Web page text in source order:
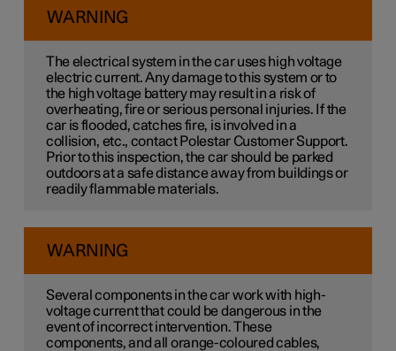
WARNING
The electrical system in the car uses high voltage
electric current. Any damage to this system or to
the high voltage battery may result in a risk of
overheating, fire or serious personal injuries. If the
car is flooded, catches fire, is involved in a
collision, etc., contact Polestar Customer Support.
Prior to this inspection, the car should be parked
outdoors at a safe distance away from buildings or
readily flammable materials.
WARNING
Several components in the car work with high-
voltage current that could be dangerous in the
event of incorrect intervention. These
components, and all orange-coloured cables,